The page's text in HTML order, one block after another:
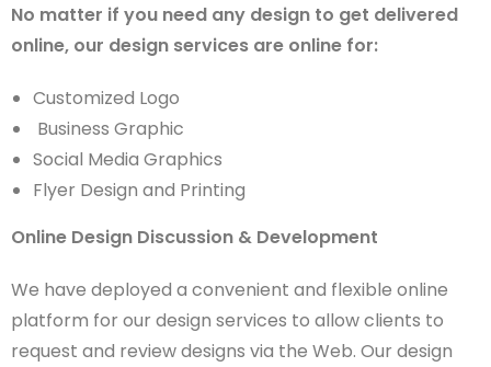
No matter if you need any design to get delivered
online, our design services are online for:
Customized Logo
Business Graphic
Social Media Graphics
Flyer Design and Printing
Online Design Discussion & Development
We have deployed a convenient and flexible online
platform for our design services to allow clients to
request and review designs via the Web. Our design